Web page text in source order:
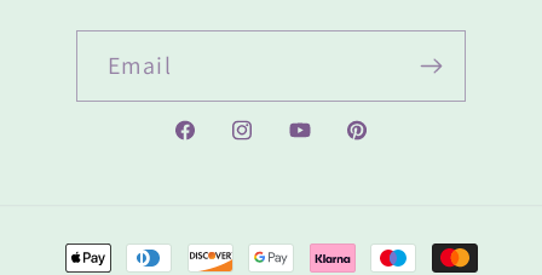
Email
FacebookInstagramYouTubePinterest
Payment